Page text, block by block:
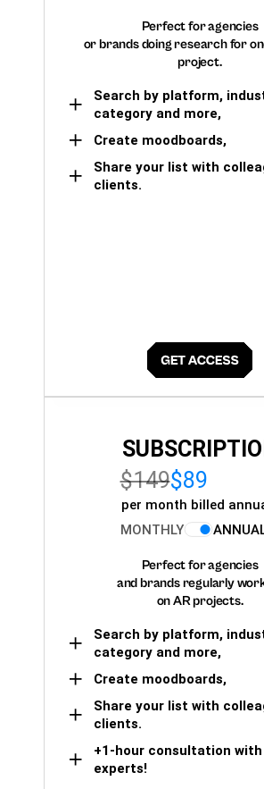
Perfect for agencies
or brands doing research for
project.
Search by platform,
category and more,
Create moodboards,
Share your list with
clients.
$149$89
per month billed
MONTHLY
Perfect for agencies
and brands regularly
on AR projects.
Search by platform,
category and more,
Create moodboards,
Share your list with
clients.
+1-hour consultation with
experts!